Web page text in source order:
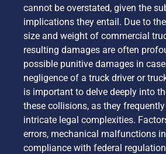
cannot be overstated, given the
implications they entail. Due to
size and weight of commercial
resulting damages are often
possible punitive damages in
negligence of a truck driver or
is important to delve deeply into
these collisions, as they
intricate legal complexities.
errors, mechanical malfunctions
compliance with federal